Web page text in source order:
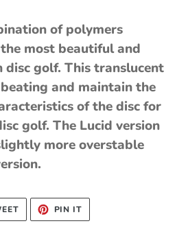
of polymers
most beautiful and
golf. This translucent
and maintain the
of the disc for
golf. The Lucid version
more overstable
TWEET
TWITTER
PIN IT
PINTEREST